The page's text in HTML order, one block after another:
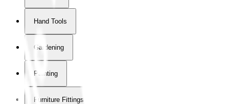
Hand Tools
Gardening
Painting
Furniture Fittings & Fastners